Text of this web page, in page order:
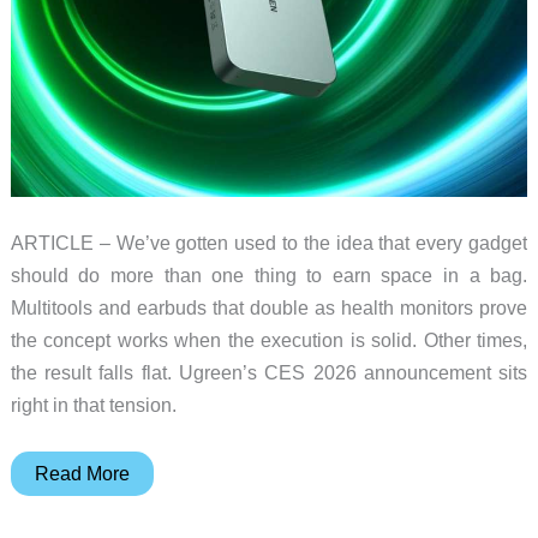
ARTICLE – We’ve gotten used to the idea that every gadget
should do more than one thing to earn space in a bag.
Multitools and earbuds that double as health monitors prove
the concept works when the execution is solid. Other times,
the result falls flat. Ugreen’s CES 2026 announcement sits
right in that tension.
Ugreen’s
Read More